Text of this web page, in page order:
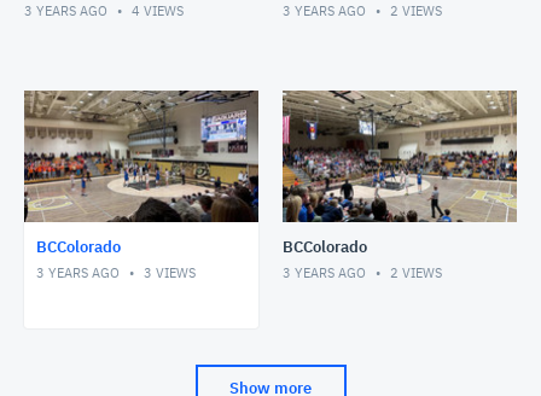
3 YEARS AGO 4 VIEWS 3 YEARS AGO 2 VIEWS
BCColorado
3 YEARS AGO 3 VIEWS
BCColorado
3 YEARS AGO 2 VIEWS
Show more